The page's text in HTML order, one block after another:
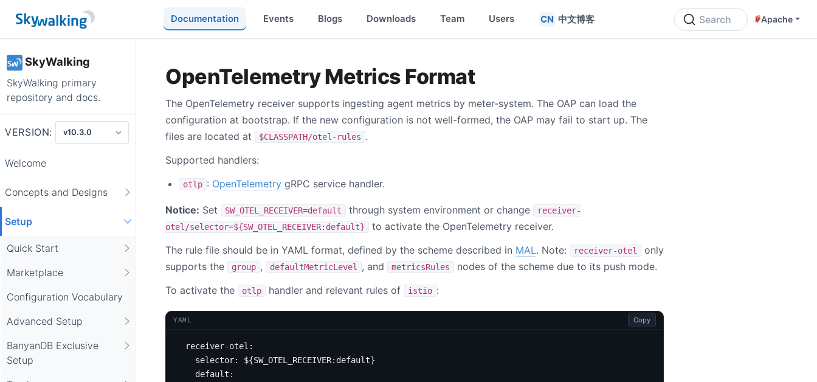
Documentation Events Blogs Downloads Team Users 中文博客 Search Apache
SkyWalking
SkyWalking primary
repository and docs.
VERSION:
Welcome
Concepts and Designs
Setup
Quick Start
Marketplace
Configuration Vocabulary
Advanced Setup
BanyanDB Exclusive
Setup
OpenTelemetry Metrics Format
The OpenTelemetry receiver supports ingesting agent metrics by meter-system. The OAP can load the
configuration at bootstrap. If the new configuration is not well-formed, the OAP may fail to start up. The
files are located at
$CLASSPATH/otel-rules .
Supported handlers:
otlp : OpenTelemetry gRPC service handler.
Notice: Set SW_OTEL_RECEIVER=default through system environment or change
receiver-
otel/selector=${SW_OTEL_RECEIVER:default}
to activate the OpenTelemetry receiver.
The rule file should be in YAML format, defined by the scheme described in MAL. Note: receiver-otel
only
supports the
group , defaultMetricLevel , and metricsRules
nodes of the scheme due to its push mode.
To activate the
otlp handler and relevant rules of istio :
YAML Copy
receiver-otel :
selector:
${SW_OTEL_RECEIVER:default}
default :